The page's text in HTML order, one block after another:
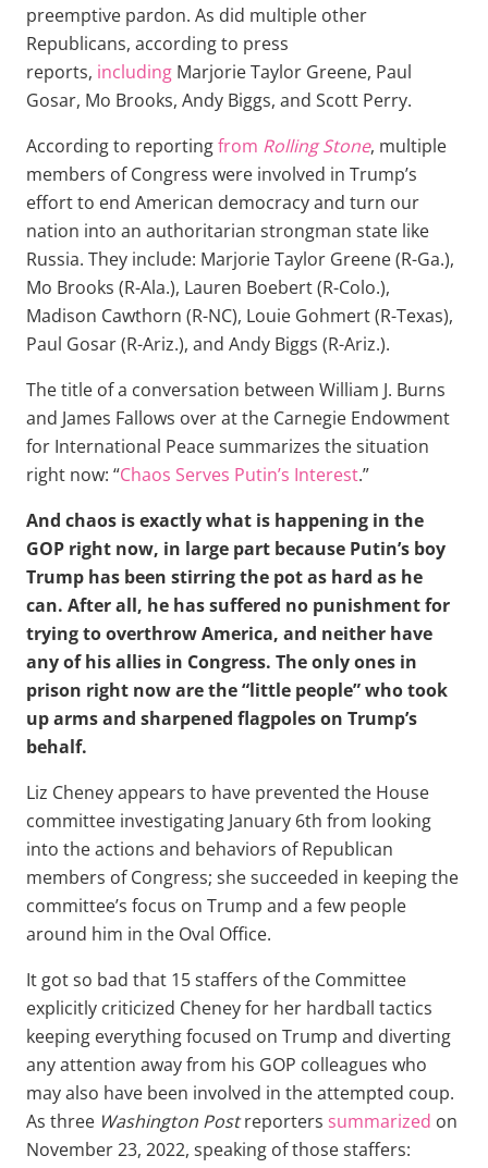
preemptive pardon. As did multiple other
Republicans, according to press
reports, including Marjorie Taylor Greene, Paul
Gosar, Mo Brooks, Andy Biggs, and Scott Perry.
According to reportingfrom Rolling Stone, multiple
members of Congress were involved in Trump’s
effort to end American democracy and turn our
nation into an authoritarian strongman state like
Russia. They include: Marjorie Taylor Greene (R-Ga.),
Mo Brooks (R-Ala.), Lauren Boebert (R-Colo.),
Madison Cawthorn (R-NC), Louie Gohmert (R-Texas),
Paul Gosar (R-Ariz.), and Andy Biggs (R-Ariz.).
The title of a conversation between William J. Burns
and James Fallows over at the Carnegie Endowment
for International Peace summarizes the situation
right now: “Chaos Serves Putin’s Interest.”
And chaos is exactly what is happening in the
GOP right now, in large part because Putin’s boy
Trump has been stirring the pot as hard as he
can. After all, he has suffered no punishment for
trying to overthrow America, and neither have
any of his allies in Congress. The only ones in
prison right now are the “little people” who took
up arms and sharpened flagpoles on Trump’s
behalf.
Liz Cheney appears to have prevented the House
committee investigating January 6th from looking
into the actions and behaviors of Republican
members of Congress; she succeeded in keeping the
committee’s focus on Trump and a few people
around him in the Oval Office.
It got so bad that 15 staffers of the Committee
explicitly criticized Cheney for her hardball tactics
keeping everything focused on Trump and diverting
any attention away from his GOP colleagues who
may also have been involved in the attempted coup.
As three Washington Postreporters summarized on
November 23, 2022, speaking of those staffers: